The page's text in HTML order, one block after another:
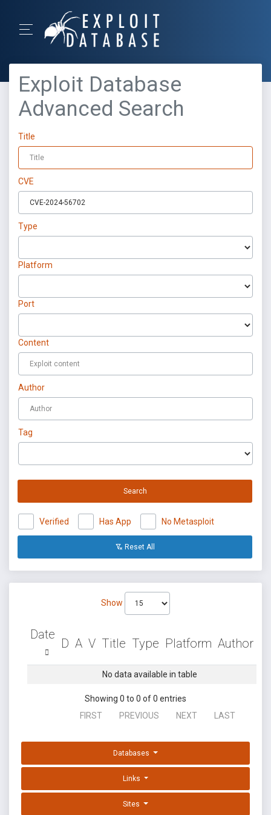
Exploit Database
Advanced Search
Title
CVE
Type
Platform
Port
Content
Author
Tag
Search
Verified Has App No Metasploit
Reset All
Show
Date
D A V Title Type Platform Author
No data available in table
Showing 0 to 0 of 0 entries
FIRST
PREVIOUS NEXT LAST
Databases
Links
Sites